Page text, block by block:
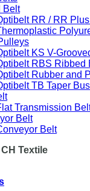
Belt
RR / RR
KS V-
RBS Ribbed
Rubber and
TB Taper
Transmission
Belt
Belt
CH Textile